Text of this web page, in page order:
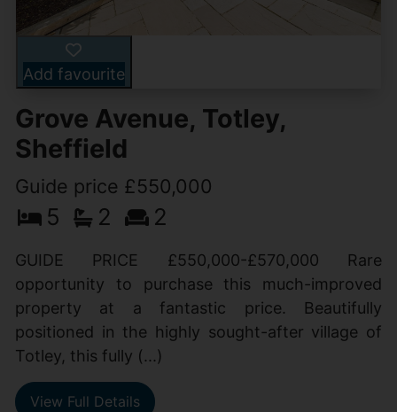
Add favourite
Grove Avenue, Totley,
Sheffield
Guide price £550,000
5 2 2
GUIDE PRICE £550,000-£570,000 Rare
opportunity to purchase this much-improved
property at a fantastic price. Beautifully
positioned in the highly sought-after village of
Totley, this fully (...)
View Full Details